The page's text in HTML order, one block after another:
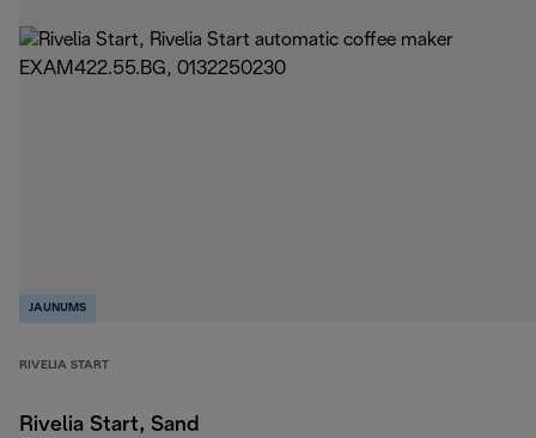
JAUNUMS
RIVELIA START
Rivelia Start, Sand